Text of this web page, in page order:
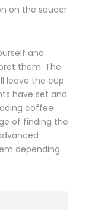
on the saucer
and
them. The
leave the cup
have set and
coffee
of finding the
depending